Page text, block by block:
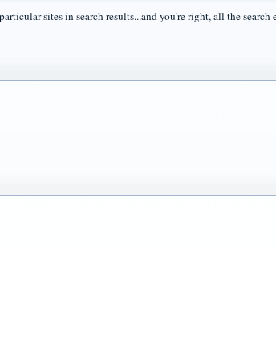
sites in search results...and you're right, all the search